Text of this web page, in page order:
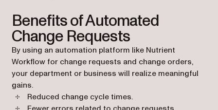
Benefits of Automated
Change Requests
By using an automation platform like Nutrient
Workflow for change requests and change orders,
your department or business will realize meaningful
gains.
Reduced change cycle times.